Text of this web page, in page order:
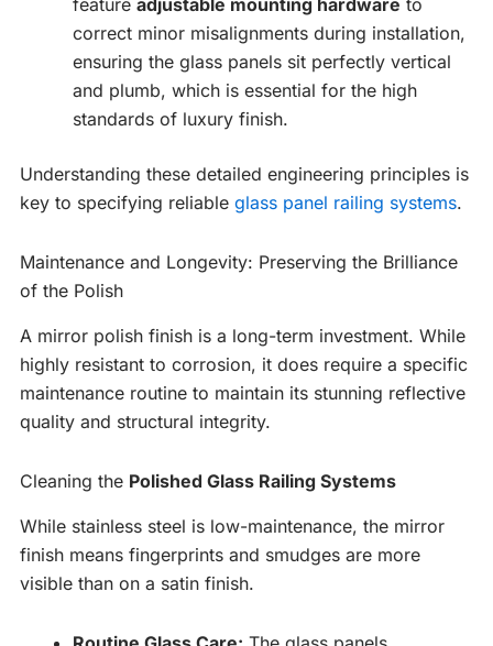
feature adjustable mounting hardware to
correct minor misalignments during installation,
ensuring the glass panels sit perfectly vertical
and plumb, which is essential for the high
standards of luxury finish.
Understanding these detailed engineering principles is
key to specifying reliable glass panel railing systems.
Maintenance and Longevity: Preserving the Brilliance
of the Polish
A mirror polish finish is a long-term investment. While
highly resistant to corrosion, it does require a specific
maintenance routine to maintain its stunning reflective
quality and structural integrity.
Cleaning the Polished Glass Railing Systems
While stainless steel is low-maintenance, the mirror
finish means fingerprints and smudges are more
visible than on a satin finish.